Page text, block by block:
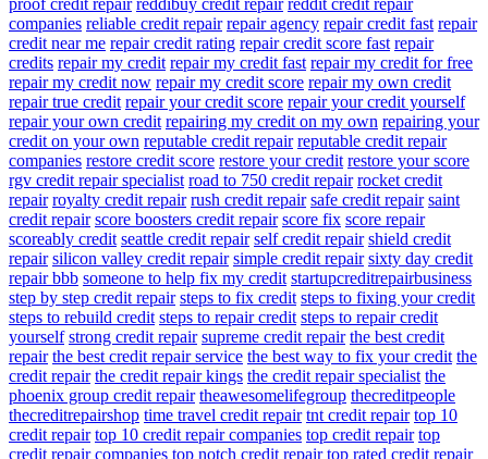
companies reliable credit repair repair agency repair credit fast repair
credit near me repair credit rating repair credit score fast repair
credits repair my credit repair my credit fast repair my credit for free
repair my credit now repair my credit score repair my own credit
repair true credit repair your credit score repair your credit yourself
repair your own credit repairing my credit on my own repairing your
credit on your own reputable credit repair reputable credit repair
companies restore credit score restore your credit restore your score
rgv credit repair specialist road to 750 credit repair rocket credit
repair royalty credit repair rush credit repair safe credit repair saint
credit repair score boosters credit repair score fix score repair
scoreably credit seattle credit repair self credit repair shield credit
repair silicon valley credit repair simple credit repair sixty day credit
repair bbb someone to help fix my credit startupcreditrepairbusiness
step by step credit repair steps to fix credit steps to fixing your credit
steps to rebuild credit steps to repair credit steps to repair credit
yourself strong credit repair supreme credit repair the best credit
repair the best credit repair service the best way to fix your credit the
credit repair the credit repair kings the credit repair specialist the
phoenix group credit repair theawesomelifegroup thecreditpeople
thecreditrepairshop time travel credit repair tnt credit repair top 10
credit repair top 10 credit repair companies top credit repair top
credit repair companies top notch credit repair top rated credit repair